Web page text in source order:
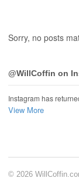
Sorry, no posts
@WillCoffin on
Instagram has
View More
© 2026